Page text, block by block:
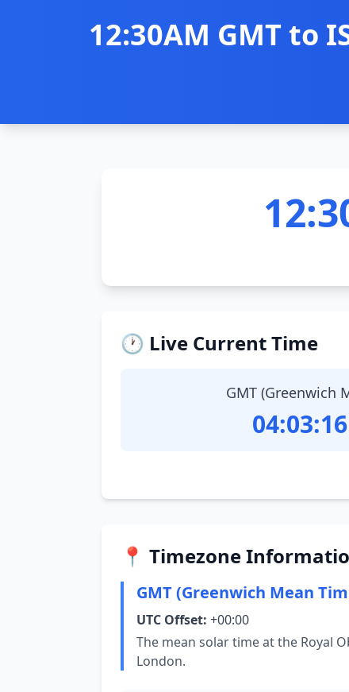
12:30AM GMT to
🕐 Live Current Time
GMT (Greenwich
📍 Timezone
GMT (Greenwich Mean
UTC Offset: +00:00
The mean solar time at the Royal
London.